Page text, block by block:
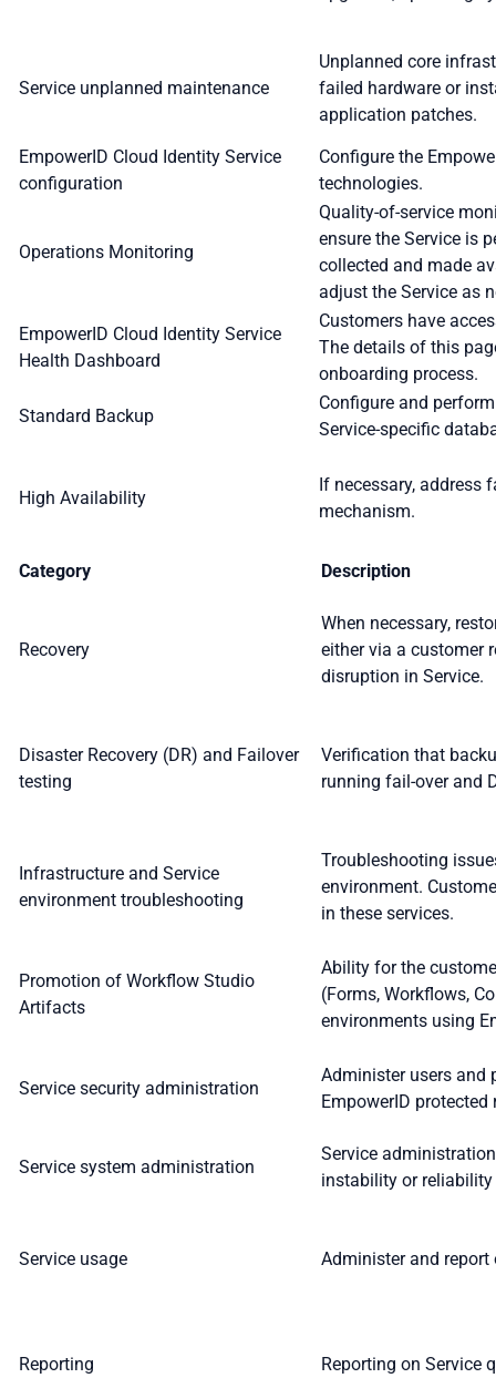
Service unplanned maintenance
Unplanned core
failed hardware or
application patches.
EmpowerID Cloud Identity Service
configuration
Configure the
technologies.
Operations Monitoring
Quality-of-service
ensure the Service is
collected and made
adjust the Service as
EmpowerID Cloud Identity Service
Health Dashboard
Customers have
The details of this
onboarding process.
Standard Backup
Configure and
Service-specific
High Availability
If necessary, address
mechanism.
Category Description
Recovery
When necessary,
either via a customer
disruption in Service.
Disaster Recovery (DR) and Failover
testing
Verification that
running fail-over and
Infrastructure and Service
environment troubleshooting
Troubleshooting
environment.
in these services.
Promotion of Workflow Studio
Artifacts
Ability for the
(Forms, Workflows,
environments using
Service security administration
Administer users and
EmpowerID
Service system administration
Service
instability or reliability
Service usage Administer and report
Reporting Reporting on Service